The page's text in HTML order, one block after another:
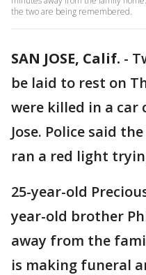
the two are being remembered.
SAN JOSE, Calif. -
be laid to rest on
were killed in a car
Jose. Police said
ran a red light
25-year-old
year-old brother
away from the
is making funeral